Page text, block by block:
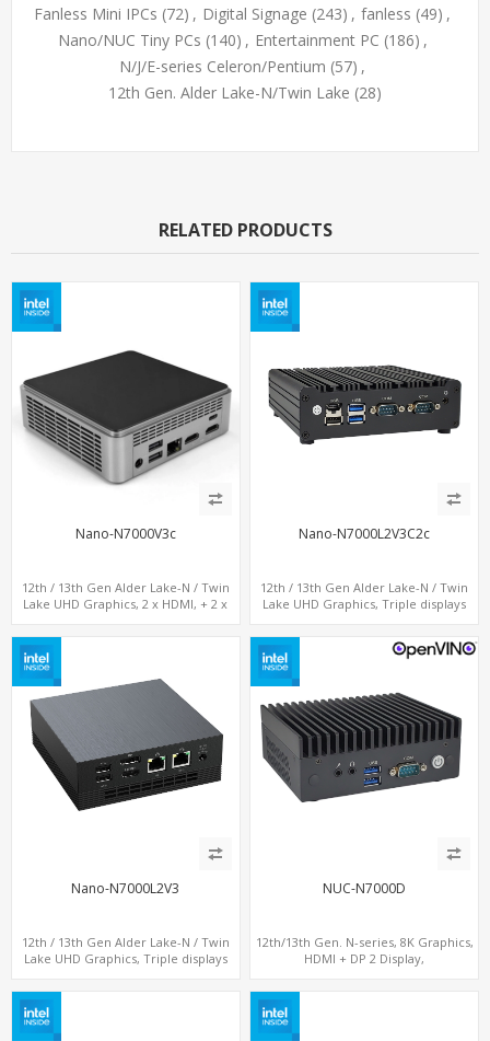
Fanless Mini IPCs (72) , Digital Signage (243) , fanless (49) ,
Nano/NUC Tiny PCs (140) , Entertainment PC (186) ,
N/J/E-series Celeron/Pentium (57) ,
12th Gen. Alder Lake-N/Twin Lake (28)
RELATED PRODUCTS
Nano-N7000V3c
12th / 13th Gen Alder Lake-N / Twin
Lake UHD Graphics, 2 x HDMI, + 2 x
Nano-N7000L2V3C2c
12th / 13th Gen Alder Lake-N / Twin
Lake UHD Graphics, Triple displays
Type-C + 4 x USB, M.2 + SATA
Nano-N7000L2V3
12th / 13th Gen Alder Lake-N / Twin
Lake UHD Graphics, Triple displays
NUC-N7000D
12th/13th Gen. N-series, 8K Graphics,
HDMI + DP 2 Display,